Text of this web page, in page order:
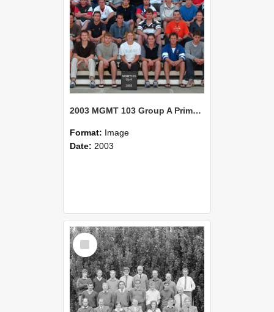
2003 MGMT 103 Group A Primary Industry Systems
Format: Image
Date: 2003
Select
Item